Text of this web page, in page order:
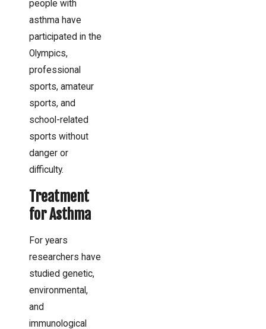
people with
asthma have
participated in the
Olympics,
professional
sports, amateur
sports, and
school-related
sports without
danger or
difficulty.
Treatment
for Asthma
For years
researchers have
studied genetic,
environmental,
and
immunological